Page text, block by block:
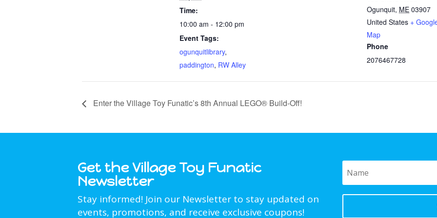
Time:
10:00 am - 12:00 pm
Event Tags:
ogunquitlibrary,
paddington, RW Alley
Ogunquit, ME 03907
United States +
Map
Phone
2076467728
Enter the Village Toy Funatic’s 8th Annual LEGO® Build-Off!
Get the Village Toy Funatic
Newsletter
Stay informed! Join our Newsletter to stay updated on
events, promotions, and receive exclusive coupons!